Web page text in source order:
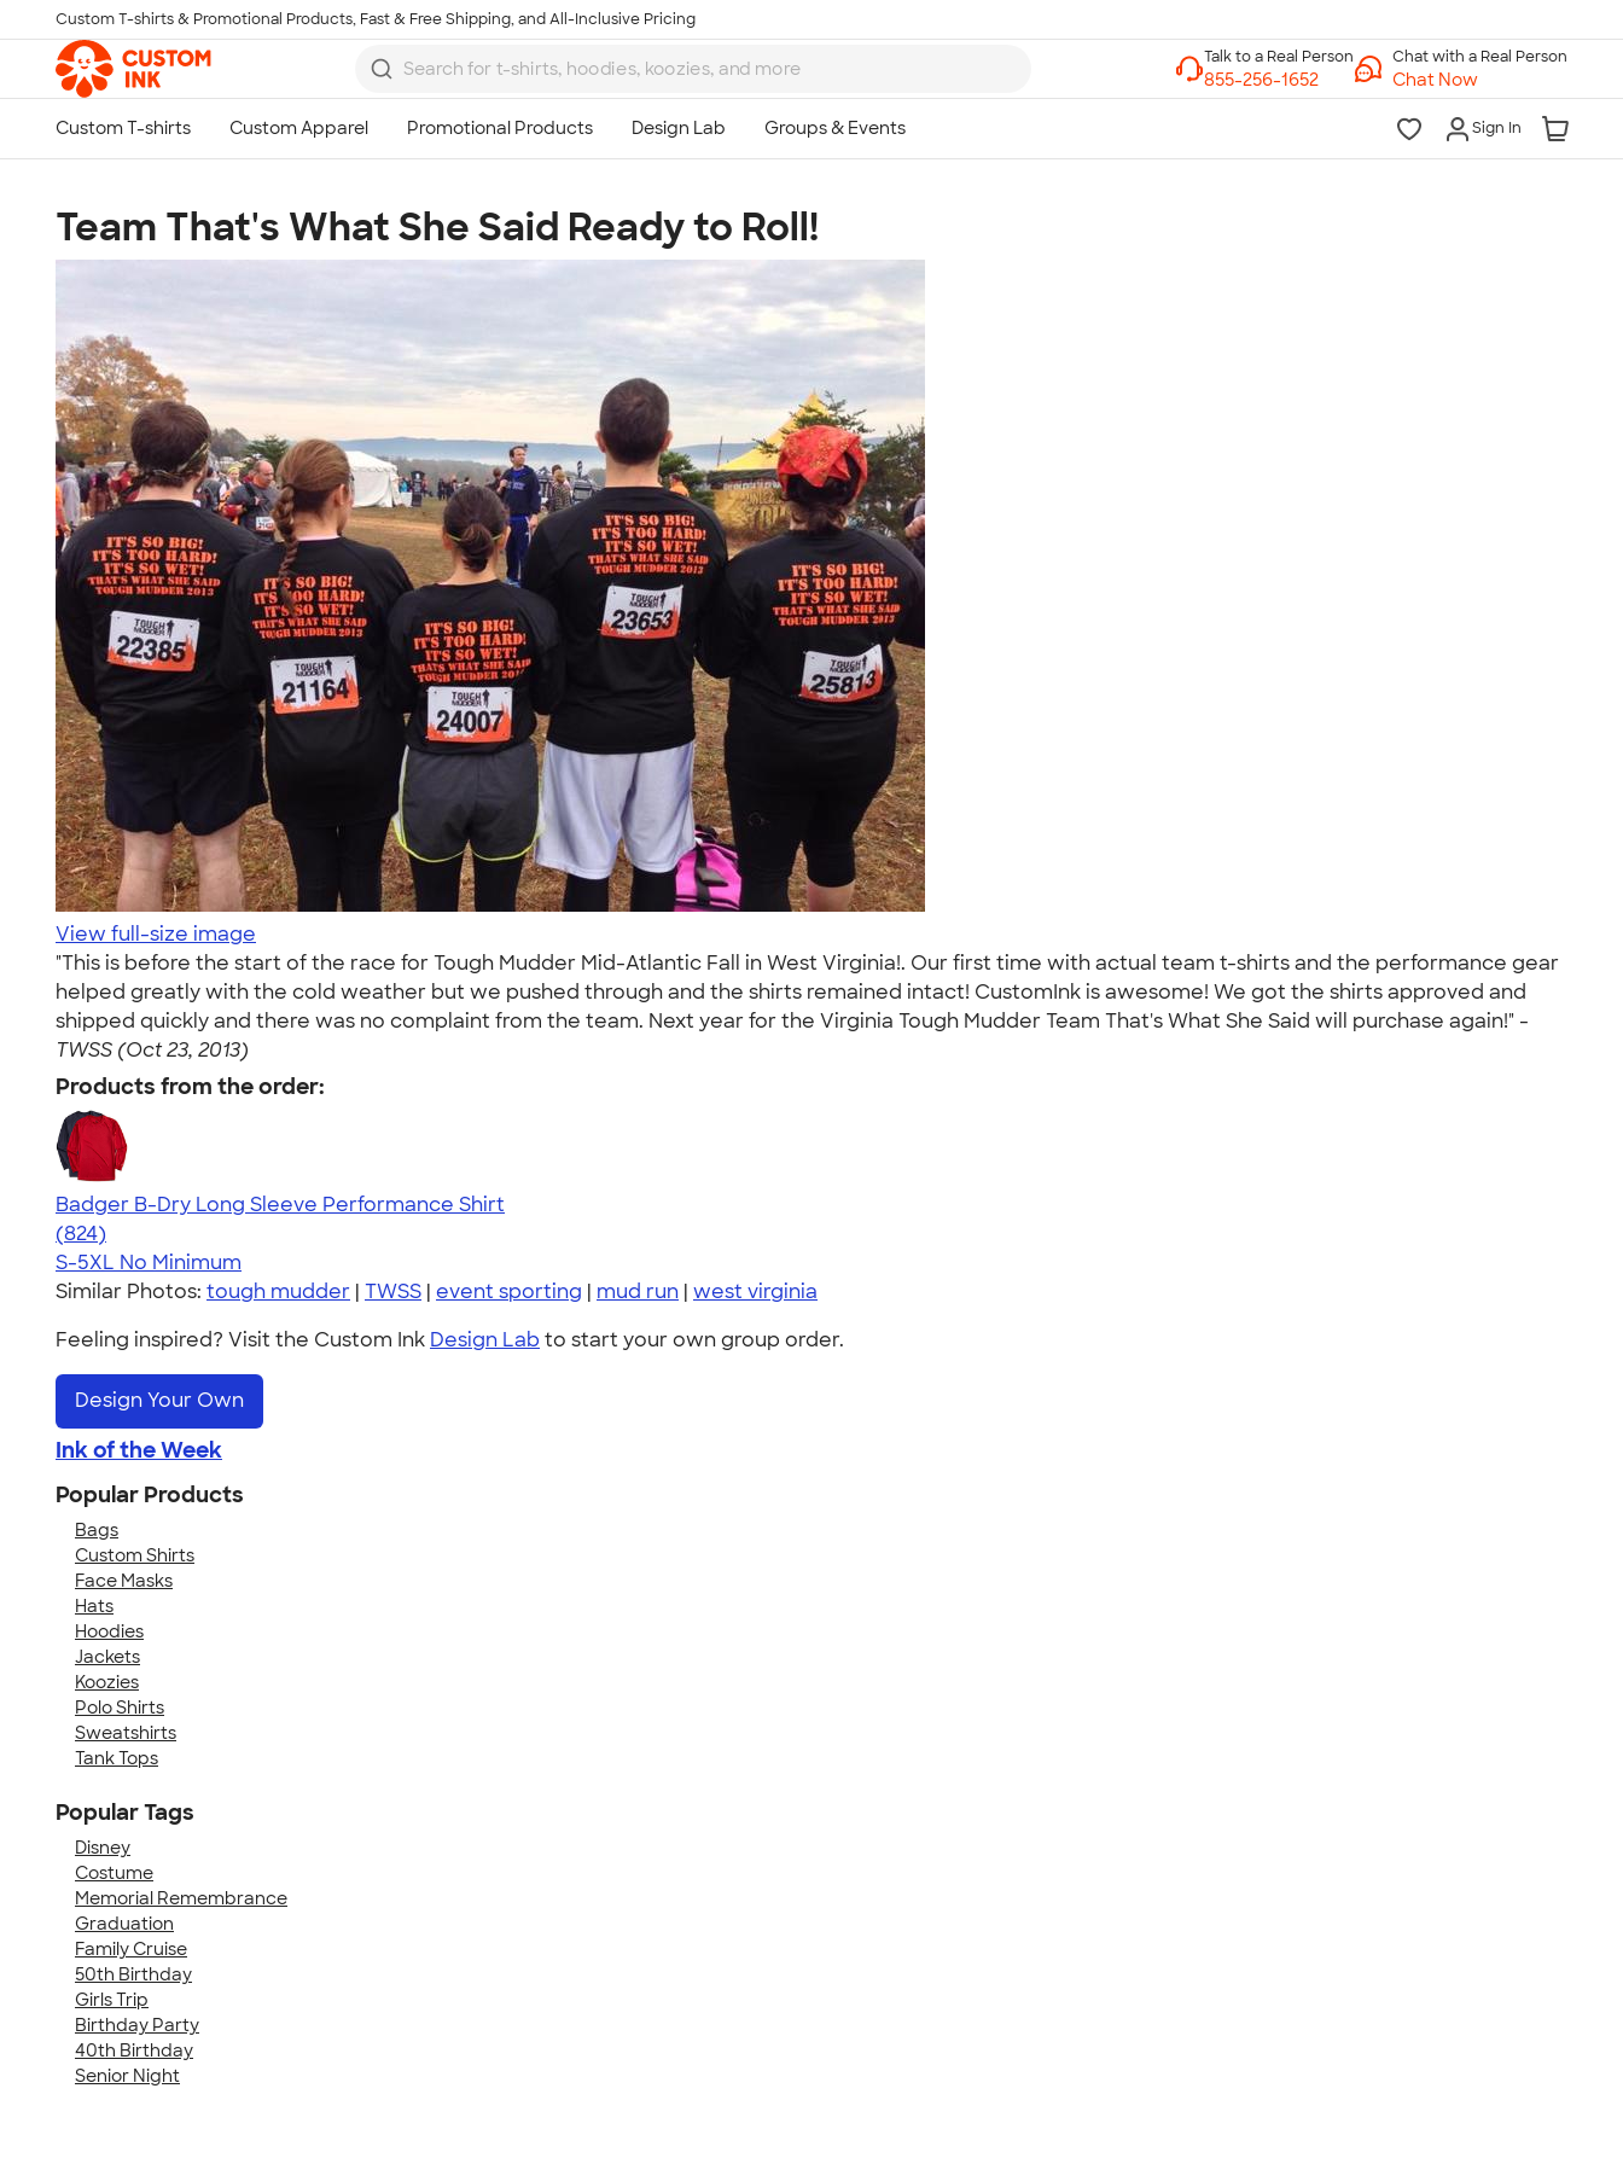
Skip to main content
Custom T-shirts & Promotional Products, Fast & Free Shipping, and All-Inclusive Pricing
Chat with a Real Person
Chat Now
Sign In
Team That's What She Said Ready to Roll!
View full-size image
"This is before the start of the race for Tough Mudder Mid-Atlantic Fall in West Virginia!. Our first time with actual team t-shirts and the performance gear
helped greatly with the cold weather but we pushed through and the shirts remained intact! CustomInk is awesome! We got the shirts approved and
shipped quickly and there was no complaint from the team. Next year for the Virginia Tough Mudder Team That's What She Said will purchase again!" -
TWSS (Oct 23, 2013)
Products from the order:
Badger B-Dry Long Sleeve Performance Shirt
4.44
824
(824)
S-5XL No Minimum
Similar Photos: tough mudder | TWSS | event sporting | mud run | west virginia
Feeling inspired? Visit the Custom Ink Design Lab to start your own group order.
Design Your Own
Ink of the Week
Popular Products
Bags
Custom Shirts
Face Masks
Hats
Hoodies
Jackets
Koozies
Polo Shirts
Sweatshirts
Tank Tops
Popular Tags
Disney
Costume
Memorial Remembrance
Graduation
Family Cruise
50th Birthday
Girls Trip
Birthday Party
40th Birthday
Senior Night